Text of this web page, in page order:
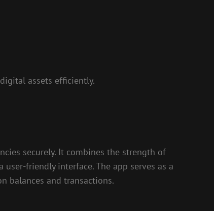
assets efficiently.
securely. It combines the strength of
friendly interface. The app serves as a
balances and transactions.